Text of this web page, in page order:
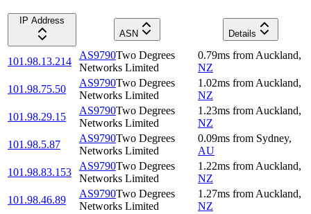
IP Address
ASN
Details
101.98.13.214
AS9790Two Degrees
Networks Limited
0.79ms from Auckland,
NZ
101.98.75.50
AS9790Two Degrees
Networks Limited
1.02ms from Auckland,
NZ
101.98.29.15
AS9790Two Degrees
Networks Limited
1.23ms from Auckland,
NZ
101.98.5.87
AS9790Two Degrees
Networks Limited
0.09ms from Sydney,
AU
101.98.83.153
AS9790Two Degrees
Networks Limited
1.22ms from Auckland,
NZ
101.98.46.89
AS9790Two Degrees
Networks Limited
1.27ms from Auckland,
NZ